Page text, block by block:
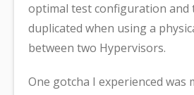
optimal test configuration and
duplicated when using a
between two Hypervisors.
One gotcha I experienced was